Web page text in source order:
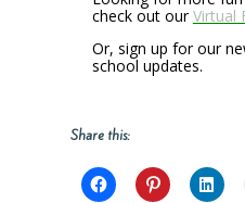
check out ourVirtual
Or, sign up for our
school updates.
Share this: